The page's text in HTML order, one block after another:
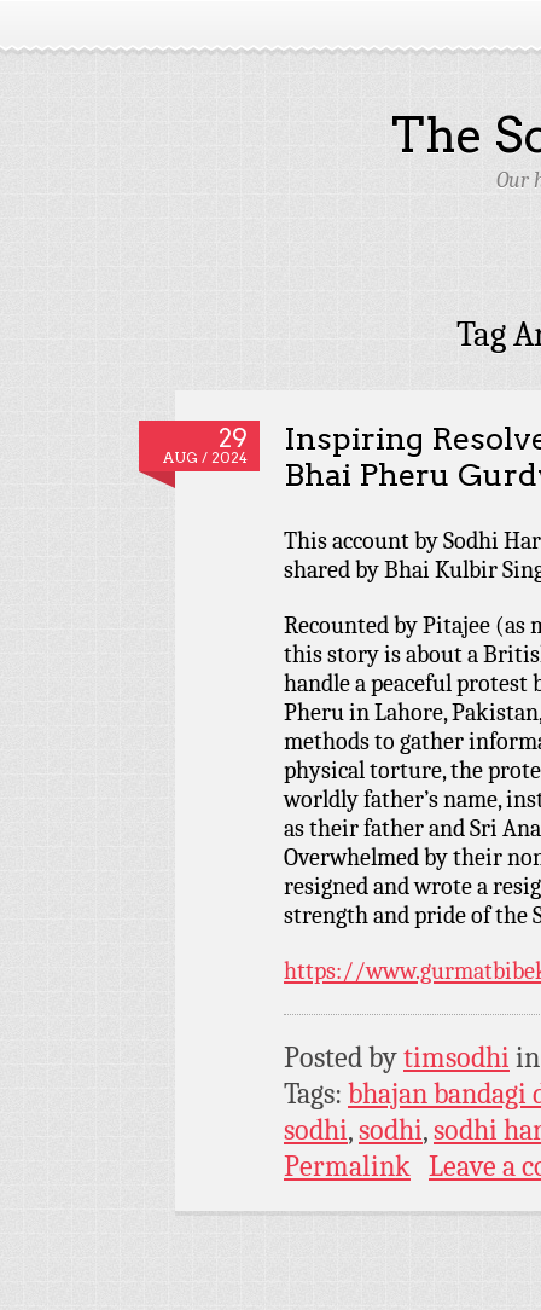
The
Our
Tag
29
AUG / 2024
Inspiring
Bhai Pheru
This account by Sodhi
shared by Bhai Kulbir
Recounted by Pitajee (as
this story is about a
handle a peaceful protest
Pheru in Lahore,
methods to gather
physical torture, the
worldly father’s name,
as their father and Sri
Overwhelmed by their
resigned and wrote a
strength and pride of the
https://
Posted bytimsodhi
Tags: bhajan bandagi
sodhi,sodhi,sodhi
Permalink Leave a